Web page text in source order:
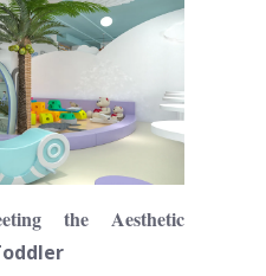
the Aesthetic